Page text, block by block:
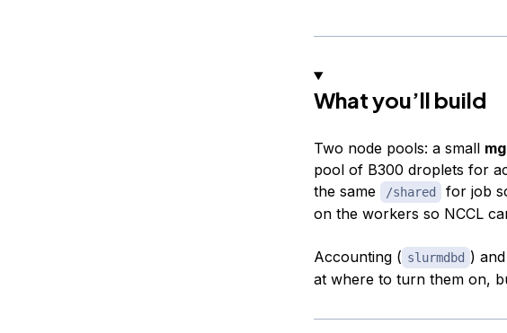
What you’ll build
Two node pools: a small
pool of B300 droplets for
the same
/shared
for job
on the workers so NCCL
Accounting ( slurmdbd )
at where to turn them on,